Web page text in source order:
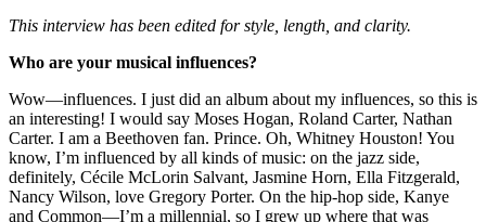
This interview has been edited for style, length, and clarity.
Who are your musical influences?
Wow—influences. I just did an album about my influences, so this is
an interesting! I would say Moses Hogan, Roland Carter, Nathan
Carter. I am a Beethoven fan. Prince. Oh, Whitney Houston! You
know, I’m influenced by all kinds of music: on the jazz side,
definitely, Cécile McLorin Salvant, Jasmine Horn, Ella Fitzgerald,
Nancy Wilson, love Gregory Porter. On the hip-hop side, Kanye
and Common—I’m a millennial, so I grew up where that was